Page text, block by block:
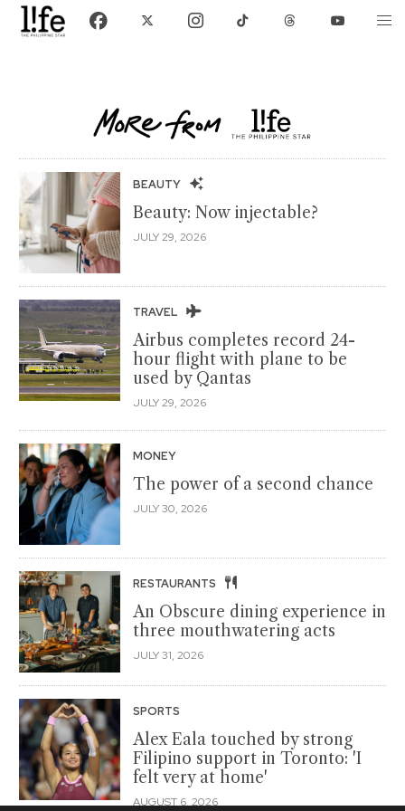
BEAUTY
Beauty: Now injectable?
JULY 29, 2026
TRAVEL
Airbus completes record 24-
hour flight with plane to be
used by Qantas
JULY 29, 2026
MONEY
The power of a second chance
JULY 30, 2026
RESTAURANTS
An Obscure dining experience in
three mouthwatering acts
JULY 31, 2026
SPORTS
Alex Eala touched by strong
Filipino support in Toronto: 'I
felt very at home'
AUGUST 6, 2026